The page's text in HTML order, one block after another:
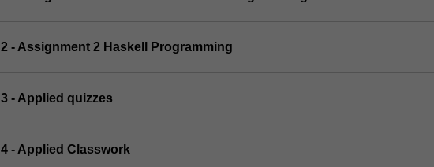
2 - Assignment 2 Haskell Programming
3 - Applied quizzes
4 - Applied Classwork